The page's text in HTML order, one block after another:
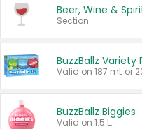
Beer, Wine &
Section
BuzzBallz Variety
BuzzBallz Biggies
Valid on 1.5 L.